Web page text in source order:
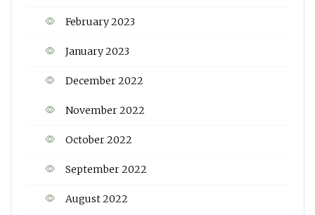
February 2023
January 2023
December 2022
November 2022
October 2022
September 2022
August 2022